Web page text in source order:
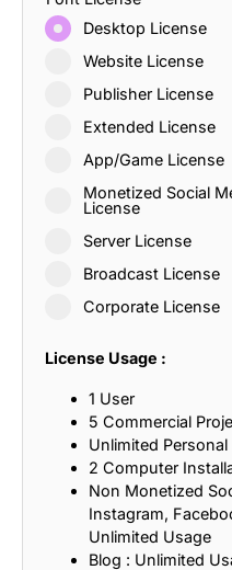
Desktop License
Website License
Publisher License
Extended License
App/Game License
Monetized Social
License
Server License
Broadcast License
Corporate License
License Usage :
1 User
5 Commercial
Unlimited Personal
2 Computer
Non Monetized
Instagram,
Unlimited Usage
Blog : Unlimited